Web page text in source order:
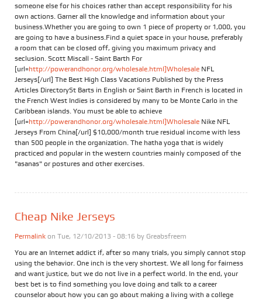
someone else for his choices rather than accept responsibility for his
own actions. Garner all the knowledge and information about your
business.Whether you are going to own 1 piece of property or 1,000, you
are going to have a business.Find a quiet space in your house, preferably
a room that can be closed off, giving you maximum privacy and
seclusion. Scott Miscall - Saint Barth For
[url=http://powerandhonor.org/wholesale.html]Wholesale NFL
Jerseys[/url] The Best High Class Vacations Published by the Press
Articles DirectorySt Barts in English or Saint Barth in French is located in
the French West Indies is considered by many to be Monte Carlo in the
Caribbean islands. You must be able to achieve
[url=http://powerandhonor.org/wholesale.html]Wholesale Nike NFL
Jerseys From China[/url] $10,000/month true residual income with less
than 500 people in the organization. The hatha yoga that is widely
practiced and popular in the western countries mainly composed of the
"asanas" or postures and other exercises.
Cheap Nike Jerseys
Permalink on Tue, 12/10/2013 - 08:16 by Greabsfreem
You are an Internet addict if, after so many trials, you simply cannot stop
using the behavior. One inch is the very shortest. We all long for fairness
and want justice, but we do not live in a perfect world. In the end, your
best bet is to find something you love doing and talk to a career
counselor about how you can go about making a living with a college